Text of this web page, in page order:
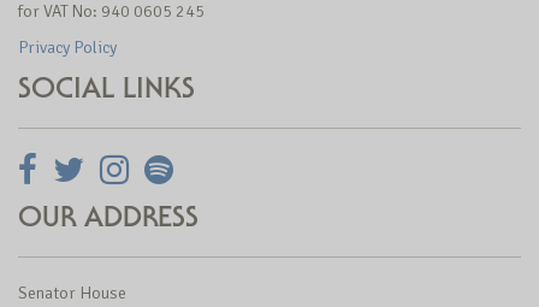
for VAT No: 940 0605 245
Privacy Policy
SOCIAL LINKS
OUR ADDRESS
Senator House